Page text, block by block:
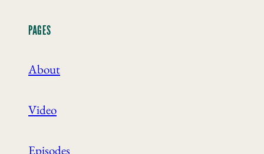
PAGES
About
Video
Episodes